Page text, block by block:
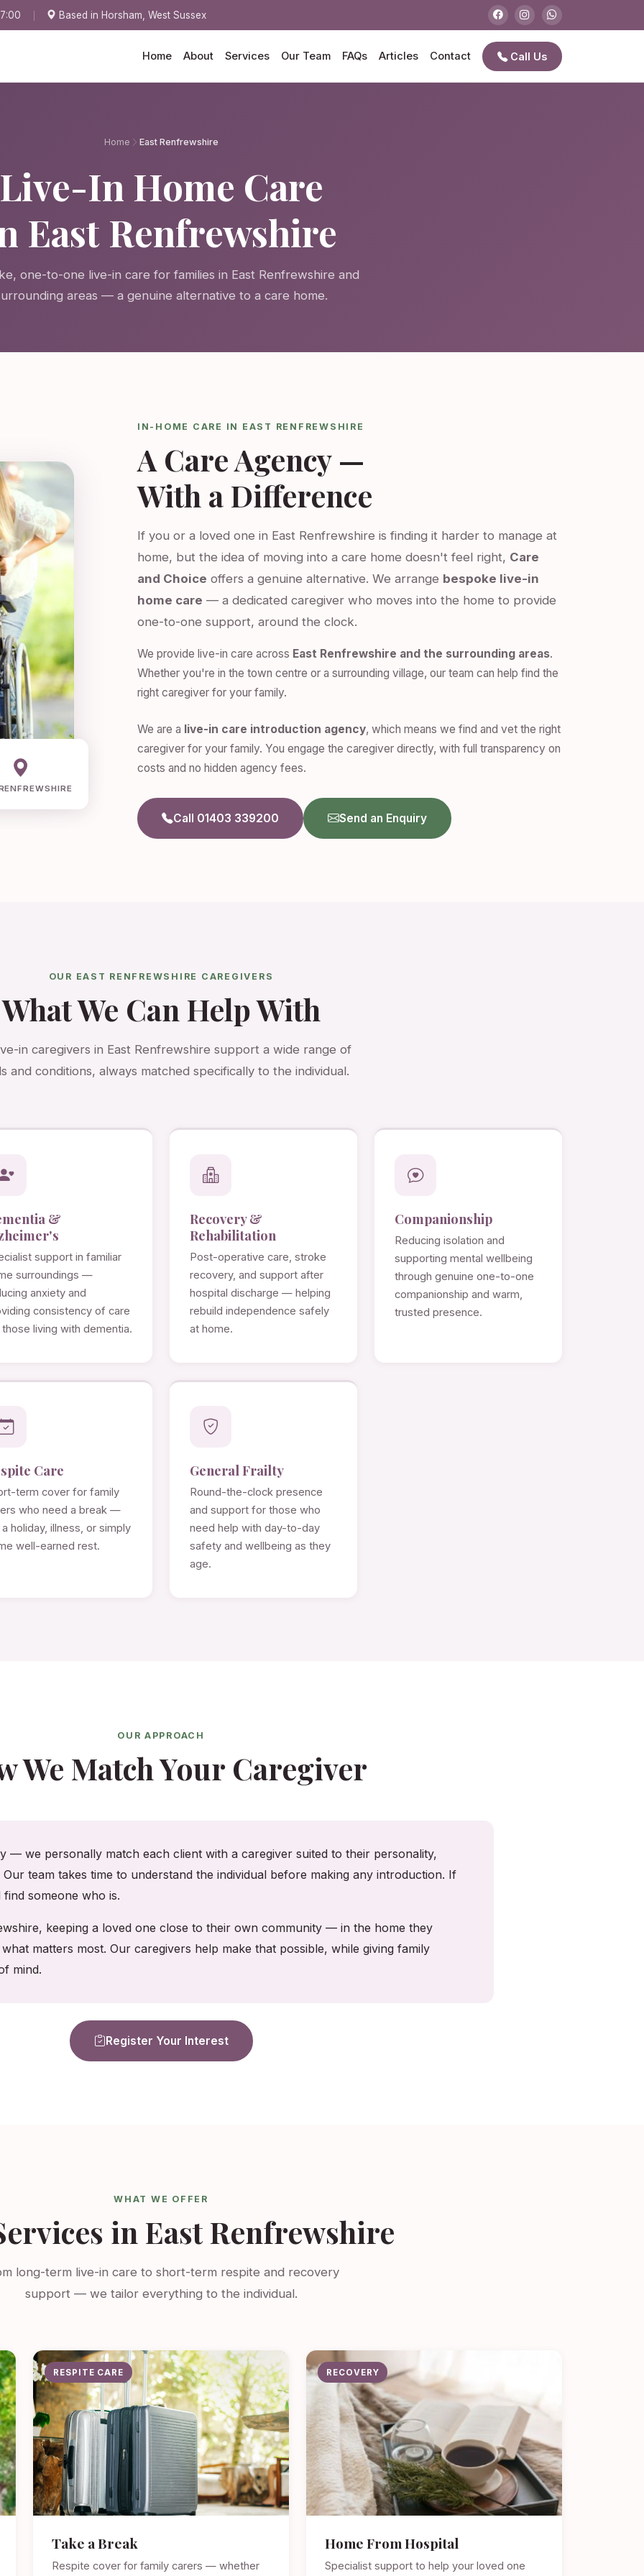
Based in Horsham, West Sussex
Home About Services Our Team FAQs Articles Contact Call Us
Home East Renfrewshire
In Home Care
East Renfrewshire
one-to-one live-in care for families in East Renfrewshire and
areas — a genuine alternative to a care home.
IN-HOME CARE IN EAST RENFREWSHIRE
A Care Agency —
With a Difference
If you or a loved one in East Renfrewshire is finding it harder to manage at
home, but the idea of moving into a care home doesn't feel right, Care
and Choice offers a genuine alternative. We arrange bespoke live-in
home care — a dedicated caregiver who moves into the home to provide
one-to-one support, around the clock.
We provide live-in care across East Renfrewshire and the surrounding areas.
Whether you're in the town centre or a surrounding village, our team can help find the
right caregiver for your family.
We are a live-in care introduction agency, which means we find and vet the right
caregiver for your family. You engage the caregiver directly, with full transparency on
costs and no hidden agency fees.
Call 01403 339200 Send an Enquiry
OUR EAST RENFREWSHIRE CAREGIVERS
What We Can Help With
in caregivers in East Renfrewshire support a wide range of
and conditions, always matched specifically to the individual.
&
support in familiar
surroundings —
anxiety and
consistency of care
living with dementia.
Recovery &
Rehabilitation
Post-operative care, stroke
recovery, and support after
hospital discharge — helping
rebuild independence safely
at home.
Companionship
Reducing isolation and
supporting mental wellbeing
through genuine one-to-one
companionship and warm,
trusted presence.
Care
term cover for family
who need a break —
holiday, illness, or simply
well-earned rest.
General Frailty
Round-the-clock presence
and support for those who
need help with day-to-day
safety and wellbeing as they
age.
OUR APPROACH
We Match Your Caregiver
— we personally match each client with a caregiver suited to their personality,
team takes time to understand the individual before making any introduction. If
someone who is.
keeping a loved one close to their own community — in the home they
matters most. Our caregivers help make that possible, while giving family
mind.
Register Your Interest
WHAT WE OFFER
in East Renfrewshire
long-term live-in care to short-term respite and recovery
support — we tailor everything to the individual.
RESPITE CARE
Take a Break
Respite cover for family carers — whether
RECOVERY
Home From Hospital
Specialist support to help your loved one